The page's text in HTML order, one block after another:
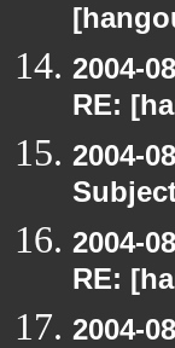
2004-
RE:
2004-
2004-
RE:
2004-